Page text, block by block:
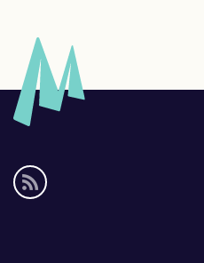
Social
media